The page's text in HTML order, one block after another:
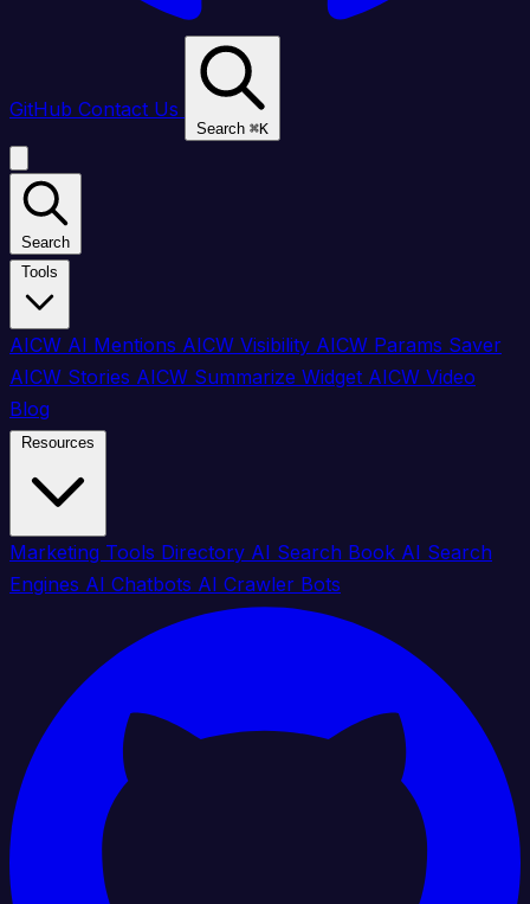
GitHub Contact Us
Search ⌘K
Search
AICW AI Mentions AICW Visibility AICW Params Saver
AICW Stories AICW Summarize Widget AICW Video
Blog
Marketing Tools Directory AI Search Book AI Search
Engines AI Chatbots AI Crawler Bots